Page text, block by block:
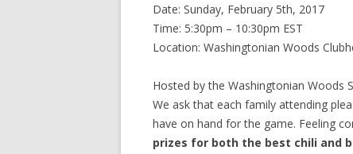
Date: Sunday, February 5th, 2017
Time: 5:30pm – 10:30pm EST
Location: Washingtonian Woods
Hosted by the Washingtonian
We ask that each family attending
have on hand for the game. Feeling
prizes for both the best chili and